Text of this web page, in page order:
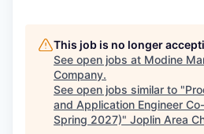
This job is no longer
See open jobs at Modine
Company.
See open jobs similar to "
and Application Engineer
Spring 2027)" Joplin Area